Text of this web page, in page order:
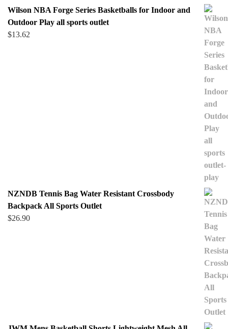
Wilson NBA Forge Series Basketballs for Indoor and
Outdoor Play all sports outlet
$13.62
NZNDB Tennis Bag Water Resistant Crossbody
Backpack All Sports Outlet
$26.90